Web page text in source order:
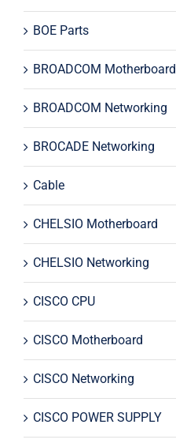
BOE Parts
BROADCOM Motherboard
BROADCOM Networking
BROCADE Networking
Cable
CHELSIO Motherboard
CHELSIO Networking
CISCO CPU
CISCO Motherboard
CISCO Networking
CISCO POWER SUPPLY